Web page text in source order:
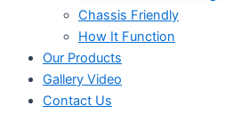
Chassis Friendly
How It Function
Our Products
Gallery Video
Contact Us